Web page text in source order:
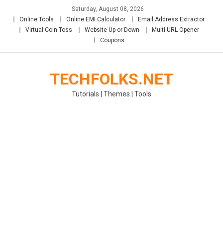
Saturday, August 08, 2026
Online Tools
Online EMI Calculator
Email Address Extractor
Virtual Coin Toss
Website Up or Down
Multi URL Opener
Coupons
TECHFOLKS.NET
Tutorials | Themes | Tools